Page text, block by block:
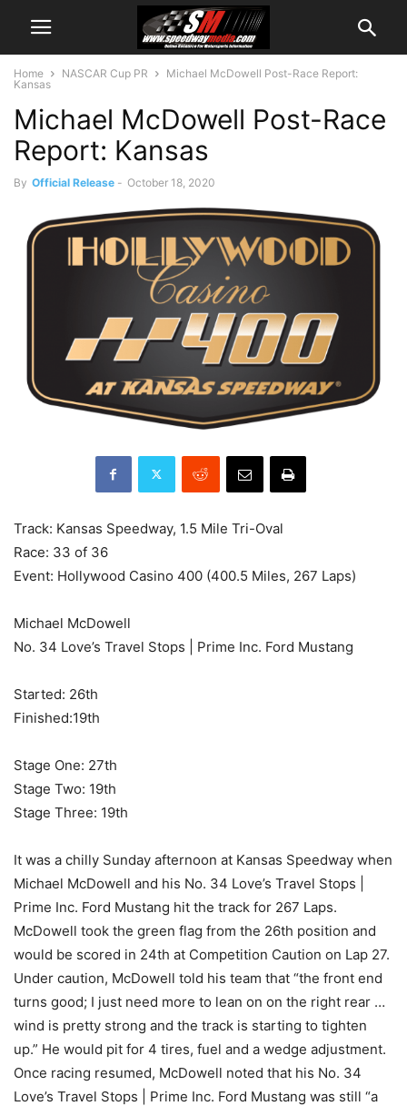
Home NASCAR Cup PR
Michael McDowell Post-Race Report:
Kansas
Michael McDowell Post-Race
Report: Kansas
By Official Release - October 18, 2020
Track: Kansas Speedway, 1.5 Mile Tri-Oval
Race: 33 of 36
Event: Hollywood Casino 400 (400.5 Miles, 267 Laps)
Michael McDowell
No. 34 Love’s Travel Stops | Prime Inc. Ford Mustang
Started: 26th
Finished:19th
Stage One: 27th
Stage Two: 19th
Stage Three: 19th
It was a chilly Sunday afternoon at Kansas Speedway when
Michael McDowell and his No. 34 Love’s Travel Stops |
Prime Inc. Ford Mustang hit the track for 267 Laps.
McDowell took the green flag from the 26th position and
would be scored in 24th at Competition Caution on Lap 27.
Under caution, McDowell told his team that “the front end
turns good; I just need more to lean on on the right rear …
wind is pretty strong and the track is starting to tighten
up.” He would pit for 4 tires, fuel and a wedge adjustment.
Once racing resumed, McDowell noted that his No. 34
Love’s Travel Stops | Prime Inc. Ford Mustang was still “a